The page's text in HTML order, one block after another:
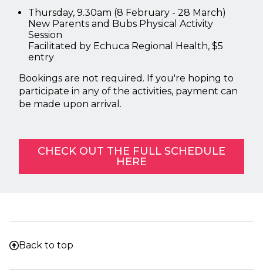
Thursday, 9.30am (8 February - 28 March)
New Parents and Bubs Physical Activity
Session
Facilitated by Echuca Regional Health, $5
entry
Bookings are not required. If you're hoping to
participate in any of the activities, payment can
be made upon arrival.
CHECK OUT THE FULL SCHEDULE
HERE
Back to top